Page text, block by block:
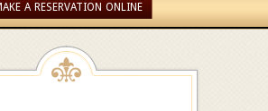
A RESERVATION ONLINE